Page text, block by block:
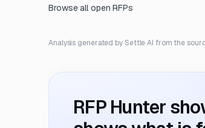
Browse all open RFPs
Analysis generated by Settle AI from the
RFP Hunter